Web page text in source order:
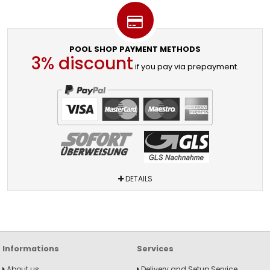
POOL SHOP PAYMENT METHODS
3% discount if you pay via prepayment.
DETAILS
Informations
Services